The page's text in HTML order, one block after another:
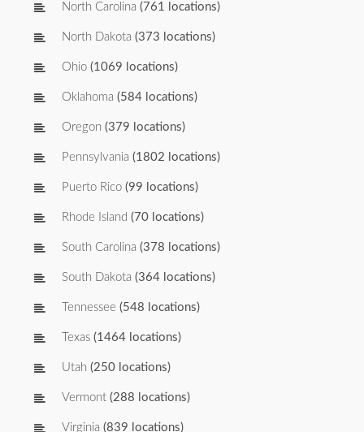
North Carolina (761 locations)
North Dakota (373 locations)
Ohio (1069 locations)
Oklahoma (584 locations)
Oregon (379 locations)
Pennsylvania (1802 locations)
Puerto Rico (99 locations)
Rhode Island (70 locations)
South Carolina (378 locations)
South Dakota (364 locations)
Tennessee (548 locations)
Texas (1464 locations)
Utah (250 locations)
Vermont (288 locations)
Virginia (839 locations)